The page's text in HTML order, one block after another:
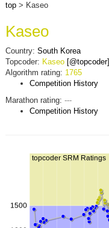
top> Kaseo
Kaseo
Country: South Korea
Topcoder: Kaseo [@topcoder]
Algorithm rating: 1765
Competition History
Marathon rating: ---
Competition History